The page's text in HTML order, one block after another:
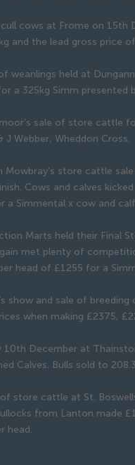
cows at Frome on 15th
and the lead gross price
weanlings held at
a 325kg Simm presented
sale of store cattle
J Webber, Wheddon Cross.
Mowbray’s store cattle
Cows and calves
a Simmental x cow and
Marts held their Final
met plenty of
head of £1255 for a
show and sale of
when making £2375,
10th December at
Calves. Bulls sold to
store cattle at St.
from Lanton made
head.